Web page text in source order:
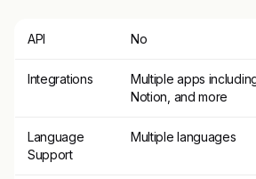
API No
Integrations
Multiple apps
Notion, and more
Language
Support
Multiple languages